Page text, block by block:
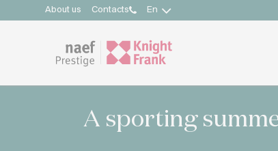
About us Contacts En
A sporting